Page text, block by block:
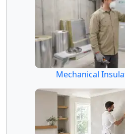
Mechanical